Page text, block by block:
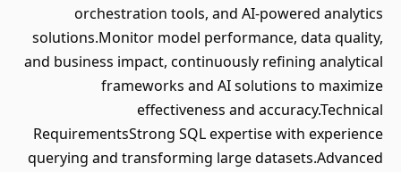
orchestration tools, and AI-powered analytics
solutions.Monitor model performance, data quality,
and business impact, continuously refining analytical
frameworks and AI solutions to maximize
effectiveness and accuracy.Technical
RequirementsStrong SQL expertise with experience
querying and transforming large datasets.Advanced